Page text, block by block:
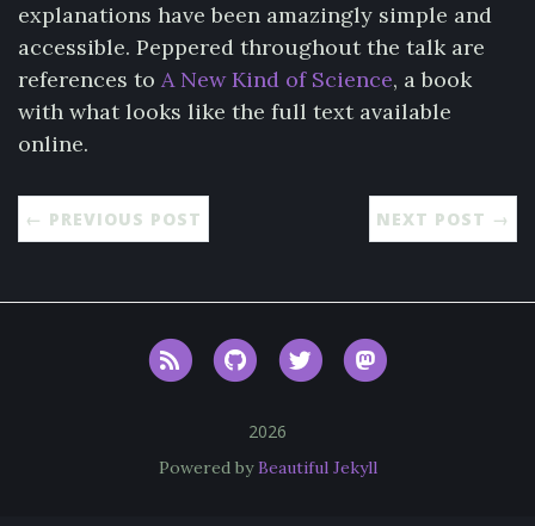
explanations have been amazingly simple and
accessible. Peppered throughout the talk are
references to A New Kind of Science, a book
with what looks like the full text available
online.
← PREVIOUS POST NEXT POST →
RSS GitHub Twitter
2026
Powered byBeautiful Jekyll